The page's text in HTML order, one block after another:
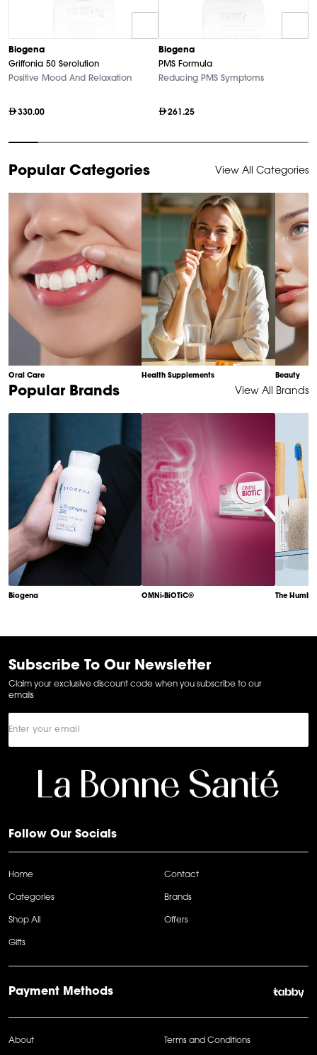
Biogena
Griffonia 50 Serolution
Positive Mood And Relaxation
330.00
Biogena
PMS Formula
Reducing PMS Symptoms
261.25
1
of
Popular Categories View All Categories
Oral Care Health Supplements Beauty
Item
Popular Brands View All Brands
Biogena OMNi-BiOTiC® The
6
Subscribe To Our Newsletter
Claim your exclusive discount code when you subscribe to our
emails
Follow Our Socials
Home Contact
Categories Brands
Shop All Offers
Gifts
Payment Methods
About Terms and Conditions